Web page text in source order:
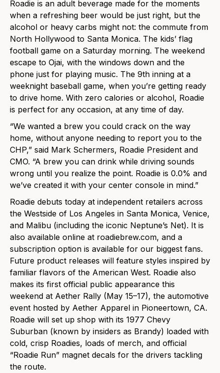
Roadie is an adult beverage made for the moments
when a refreshing beer would be just right, but the
alcohol or heavy carbs might not: the commute from
North Hollywood to Santa Monica. The kids’ flag
football game on a Saturday morning. The weekend
escape to Ojai, with the windows down and the
phone just for playing music. The 9th inning at a
weeknight baseball game, when you’re getting ready
to drive home. With zero calories or alcohol, Roadie
is perfect for any occasion, at any time of day.
“We wanted a brew you could crack on the way
home, without anyone needing to report you to the
CHP,” said Mark Schermers, Roadie President and
CMO. “A brew you can drink while driving sounds
wrong until you realize the point. Roadie is 0.0% and
we’ve created it with your center console in mind.”
Roadie debuts today at independent retailers across
the Westside of Los Angeles in Santa Monica, Venice,
and Malibu (including the iconic Neptune’s Net). It is
also available online at roadiebrew.com, and a
subscription option is available for our biggest fans.
Future product releases will feature styles inspired by
familiar flavors of the American West. Roadie also
makes its first official public appearance this
weekend at Aether Rally (May 15–17), the automotive
event hosted by Aether Apparel in Pioneertown, CA.
Roadie will set up shop with its 1977 Chevy
Suburban (known by insiders as Brandy) loaded with
cold, crisp Roadies, loads of merch, and official
“Roadie Run” magnet decals for the drivers tackling
the route.